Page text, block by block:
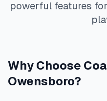
powerful features
Why Choose
Owensboro?